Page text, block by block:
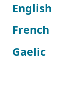
English
French
Gaelic